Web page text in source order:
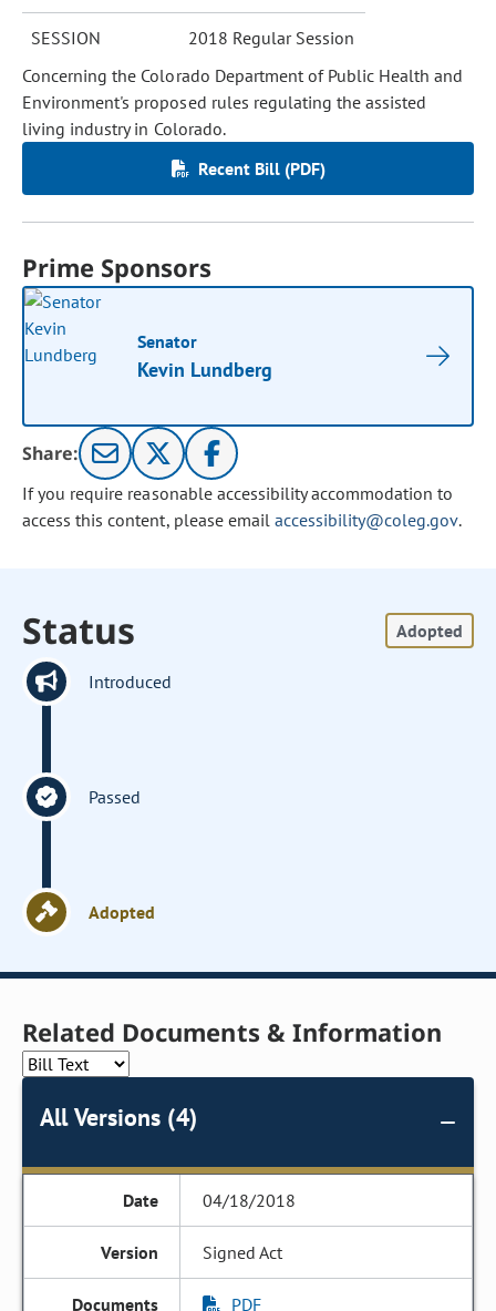
SESSION
2018 Regular Session
Concerning the Colorado Department of Public Health and
Environment's proposed rules regulating the assisted
living industry in Colorado.
Recent Bill (PDF)
Prime Sponsors
Senator
Kevin Lundberg
Share:
If you require reasonable accessibility accommodation to
access this content, please email accessibility@coleg.gov.
Status Adopted
Introduced
Passed
Adopted
Related Documents & Information
All Versions (4)
04/18/2018
Signed Act
PDF